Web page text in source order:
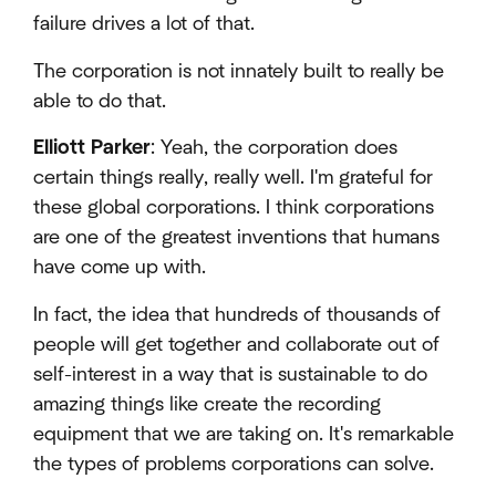
failure drives a lot of that.
The corporation is not innately built to really be
able to do that.
Elliott Parker: Yeah, the corporation does
certain things really, really well. I'm grateful for
these global corporations. I think corporations
are one of the greatest inventions that humans
have come up with.
In fact, the idea that hundreds of thousands of
people will get together and collaborate out of
self-interest in a way that is sustainable to do
amazing things like create the recording
equipment that we are taking on. It's remarkable
the types of problems corporations can solve.